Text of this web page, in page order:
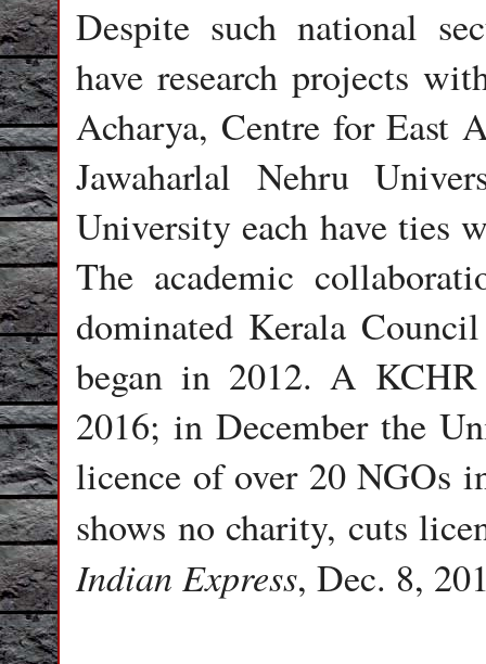
Despite such national
have research projects
Acharya, Centre for East
Jawaharlal Nehru
University each have ties
The academic
dominated Kerala
began in 2012. A
2016; in December the
licence of over 20 NGOs
shows no charity, cuts
Indian Express, Dec. 8,